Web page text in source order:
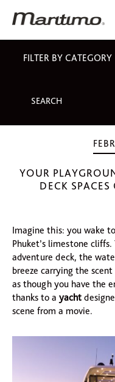
FILTER BY CATEGORY
YOUR
DECK
Imagine this: you wake
Phuket’s limestone
adventure deck, the
breeze carrying the
as though you have the
thanks to a yacht
scene from a movie.